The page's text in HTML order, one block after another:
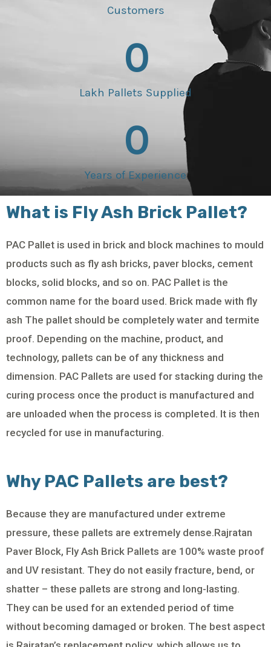
Customers
Lakh Pallets Supplied
0
Years of Experience
0
What is Fly Ash Brick Pallet?
PAC Pallet is used in brick and block machines to mould
products such as fly ash bricks, paver blocks, cement
blocks, solid blocks, and so on. PAC Pallet is the
common name for the board used. Brick made with fly
ash The pallet should be completely water and termite
proof. Depending on the machine, product, and
technology, pallets can be of any thickness and
dimension. PAC Pallets are used for stacking during the
curing process once the product is manufactured and
are unloaded when the process is completed. It is then
recycled for use in manufacturing.
Why PAC Pallets are best?
Because they are manufactured under extreme
pressure, these pallets are extremely dense.Rajratan
Paver Block, Fly Ash Brick Pallets are 100% waste proof
and UV resistant. They do not easily fracture, bend, or
shatter – these pallets are strong and long-lasting.
They can be used for an extended period of time
without becoming damaged or broken. The best aspect